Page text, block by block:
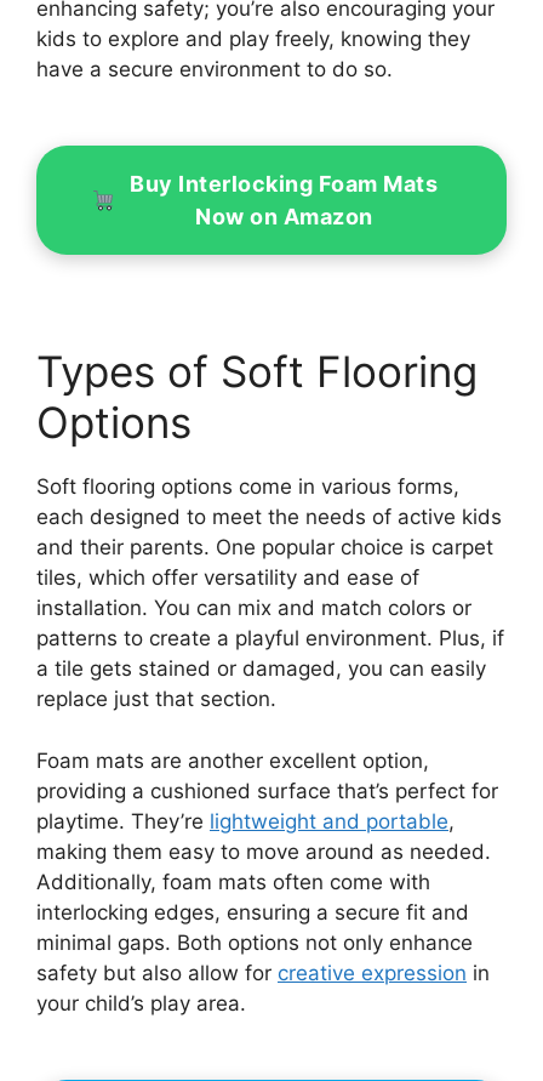
enhancing safety; you’re also encouraging your
kids to explore and play freely, knowing they
have a secure environment to do so.
Buy Interlocking Foam Mats
Now on Amazon
Types of Soft Flooring
Options
Soft flooring options come in various forms,
each designed to meet the needs of active kids
and their parents. One popular choice is carpet
tiles, which offer versatility and ease of
installation. You can mix and match colors or
patterns to create a playful environment. Plus, if
a tile gets stained or damaged, you can easily
replace just that section.
Foam mats are another excellent option,
providing a cushioned surface that’s perfect for
playtime. They’re lightweight and portable,
making them easy to move around as needed.
Additionally, foam mats often come with
interlocking edges, ensuring a secure fit and
minimal gaps. Both options not only enhance
safety but also allow for creative expression in
your child’s play area.